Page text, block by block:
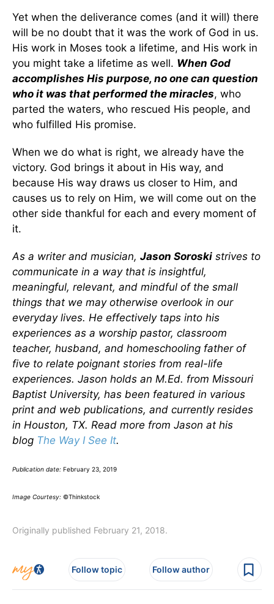
Yet when the deliverance comes (and it will) there
will be no doubt that it was the work of God in us.
His work in Moses took a lifetime, and His work in
you might take a lifetime as well. When God
accomplishes His purpose, no one can question
who it was that performed the miracles, who
parted the waters, who rescued His people, and
who fulfilled His promise.
When we do what is right, we already have the
victory. God brings it about in His way, and
because His way draws us closer to Him, and
causes us to rely on Him, we will come out on the
other side thankful for each and every moment of
it.
As a writer and musician, Jason Soroski strives to
communicate in a way that is insightful,
meaningful, relevant, and mindful of the small
things that we may otherwise overlook in our
everyday lives. He effectively taps into his
experiences as a worship pastor, classroom
teacher, husband, and homeschooling father of
five to relate poignant stories from real-life
experiences. Jason holds an M.Ed. from Missouri
Baptist University, has been featured in various
print and web publications, and currently resides
in Houston, TX. Read more from Jason at his
blog The Way I See It.
Publication date: February 23, 2019
Image Courtesy: ©Thinkstock
Originally published February 21, 2018.
Follow topic Follow author